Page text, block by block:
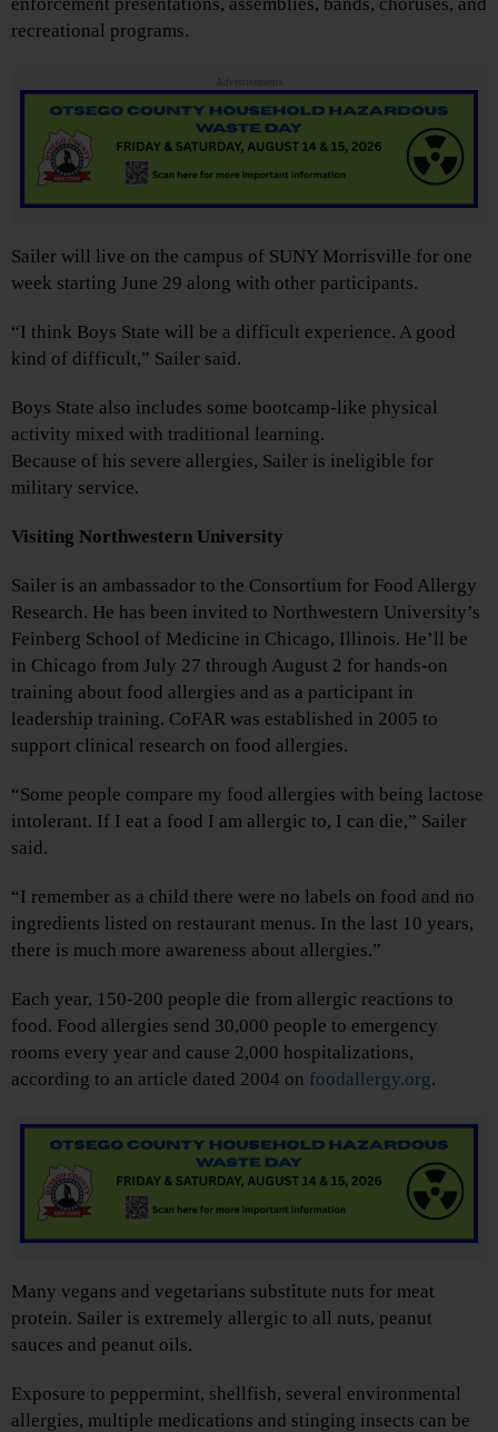
recreational programs.
Advertisements
Sailer will live on the campus of SUNY Morrisville for one
week starting June 29 along with other participants.
“I think Boys State will be a difficult experience. A good
kind of difficult,” Sailer said.
Boys State also includes some bootcamp-like physical
activity mixed with traditional learning.
Because of his severe allergies, Sailer is ineligible for
military service.
Visiting Northwestern University
Sailer is an ambassador to the Consortium for Food Allergy
Research. He has been invited to Northwestern University’s
Feinberg School of Medicine in Chicago, Illinois. He’ll be
in Chicago from July 27 through August 2 for hands-on
training about food allergies and as a participant in
leadership training. CoFAR was established in 2005 to
support clinical research on food allergies.
“Some people compare my food allergies with being lactose
intolerant. If I eat a food I am allergic to, I can die,” Sailer
said.
“I remember as a child there were no labels on food and no
ingredients listed on restaurant menus. In the last 10 years,
there is much more awareness about allergies.”
Each year, 150-200 people die from allergic reactions to
food. Food allergies send 30,000 people to emergency
rooms every year and cause 2,000 hospitalizations,
according to an article dated 2004 on foodallergy.org.
Many vegans and vegetarians substitute nuts for meat
protein. Sailer is extremely allergic to all nuts, peanut
sauces and peanut oils.
Exposure to peppermint, shellfish, several environmental
allergies, multiple medications and stinging insects can be